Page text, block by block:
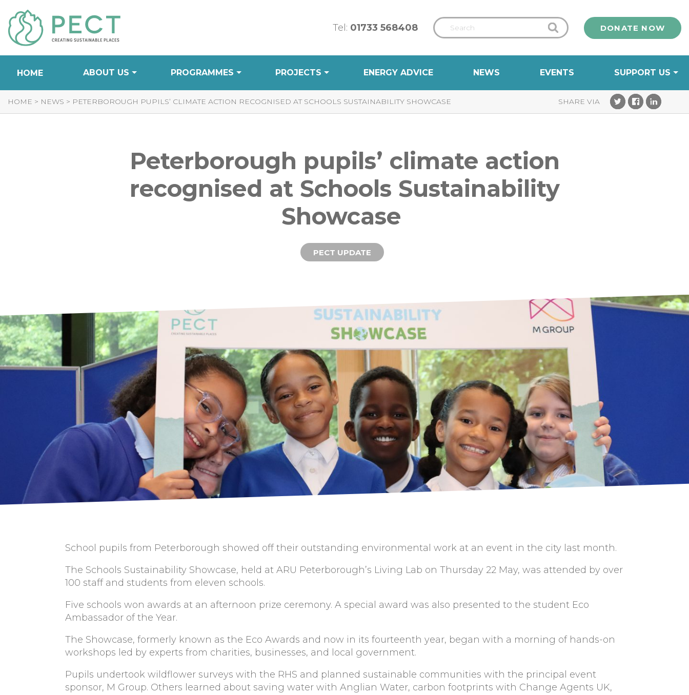
to
Content
Tel: 01733 568408 DONATE NOW
HOME ABOUT US PROGRAMMES PROJECTS ENERGY ADVICE NEWS EVENTS SUPPORT US
HOME > NEWS > PETERBOROUGH PUPILS’ CLIMATE ACTION RECOGNISED AT SCHOOLS SUSTAINABILITY SHOWCASE
Peterborough pupils’ climate action
recognised at Schools Sustainability
Showcase
PECT UPDATE
School pupils from Peterborough showed off their outstanding environmental work at an event in the city last month.
The Schools Sustainability Showcase, held at ARU Peterborough’s Living Lab on Thursday 22 May, was attended by over
100 staff and students from eleven schools.
Five schools won awards at an afternoon prize ceremony. A special award was also presented to the student Eco
Ambassador of the Year.
The Showcase, formerly known as the Eco Awards and now in its fourteenth year, began with a morning of hands-on
workshops led by experts from charities, businesses, and local government.
Pupils undertook wildflower surveys with the RHS and planned sustainable communities with the principal event
sponsor, M Group. Others learned about saving water with Anglian Water, carbon footprints with Change Agents UK,